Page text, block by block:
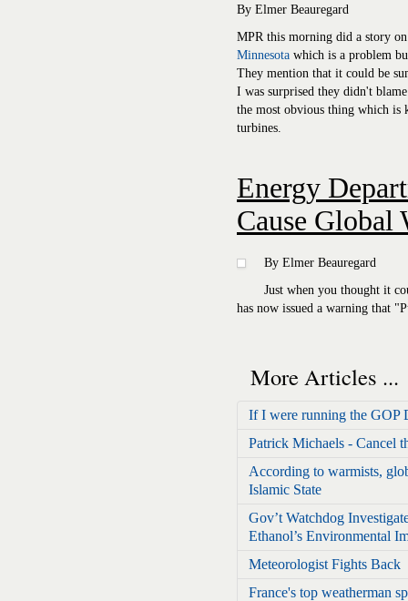
By Elmer Beauregard
MPR this morning did a story
Minnesota which is a problem
They mention that it could be
I was surprised they didn't
the most obvious thing which
turbines.
Energy
Cause Global
By Elmer Beauregard
Just when you thought it
has now issued a warning that
More Articles ...
If I were running the GOP
Patrick Michaels - Cancel
According to warmists,
Islamic State
Gov’t Watchdog
Ethanol’s Environmental
Meteorologist Fights Back
France's top weatherman